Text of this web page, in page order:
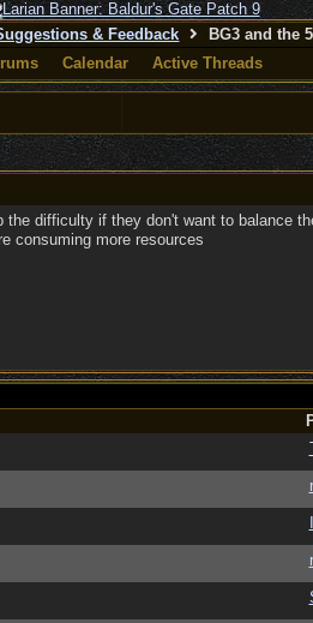
& Feedback
BG3 and the
Calendar Active Threads
difficulty if they don't want to balance
consuming more resources